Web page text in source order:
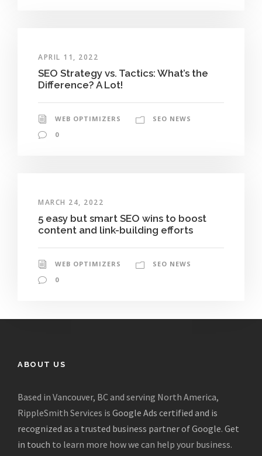
APRIL 11, 2022
SEO Strategy vs. Tactics: What’s the
Difference? A Lot!
WEB OPTIMIZERS
SEO NEWS
0
MARCH 24, 2022
5 easy but smart SEO wins to boost
content and link-building efforts
WEB OPTIMIZERS
SEO NEWS
0
ABOUT US
Based in Vancouver, BC and serving North America,
RippleSmith Services is Google Ads certified and is
recognized as a trusted business partner of Google. Get
in touch to learn more how we can help your business.